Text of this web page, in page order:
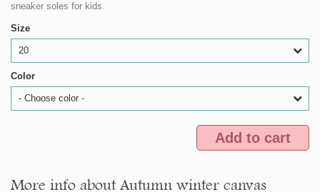
sneaker soles for kids.
Size
20
Color
- Choose color -
Add to cart
More info about Autumn winter canvas